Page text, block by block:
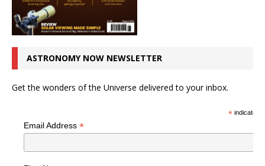
ASTRONOMY NOW NEWSLETTER
Get the wonders of the Universe delivered to your inbox.
*indicates
Email Address *